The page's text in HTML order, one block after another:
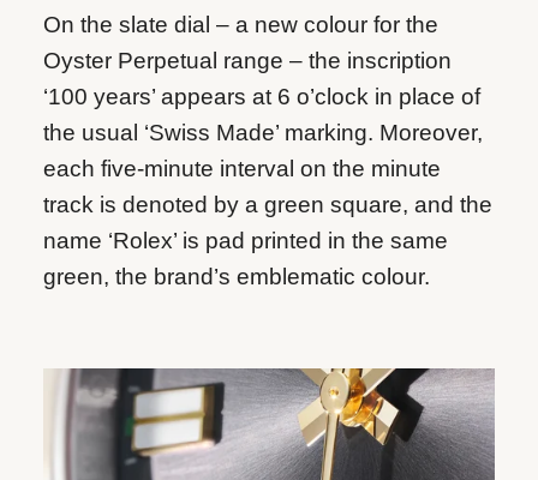
On the slate dial – a new colour for the
Oyster Perpetual range – the inscription
‘100 years’ appears at 6 o’clock in place of
the usual ‘Swiss Made’ marking. Moreover,
each five-minute interval on the minute
track is denoted by a green square, and the
name ‘Rolex’ is pad printed in the same
green, the brand’s emblematic colour.